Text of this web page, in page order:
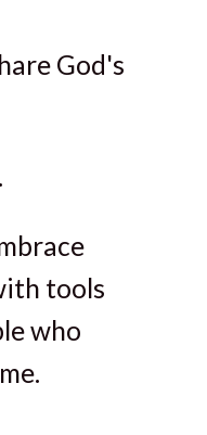
God's
tools
who